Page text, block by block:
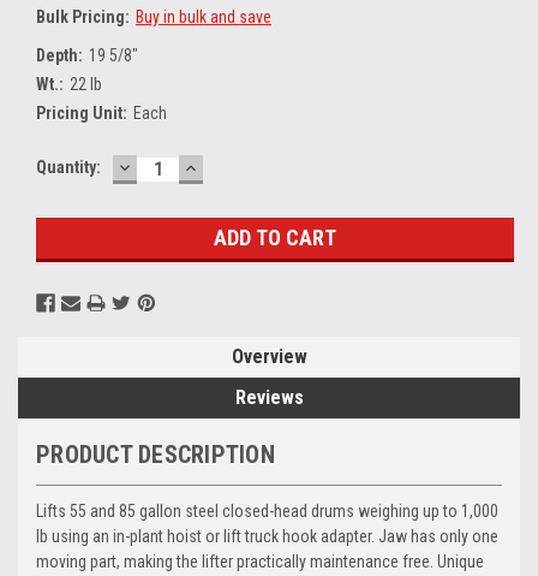
Bulk Pricing: Buy in bulk and save
Depth: 19 5/8"
Wt.: 22 lb
Pricing Unit: Each
Current
Quantity: DECREASE
QUANTITY:
INCREASE
QUANTITY:
Overview
Reviews
PRODUCT DESCRIPTION
Lifts 55 and 85 gallon steel closed-head drums weighing up to 1,000
lb using an in-plant hoist or lift truck hook adapter. Jaw has only one
moving part, making the lifter practically maintenance free. Unique